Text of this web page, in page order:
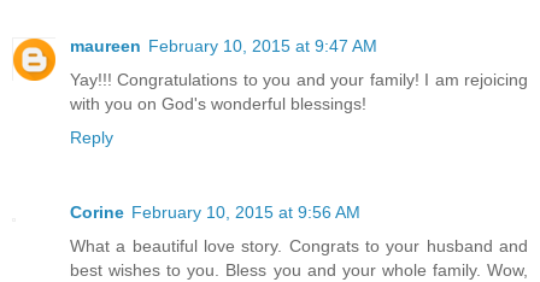
maureen February 10, 2015 at 9:47 AM
Yay!!! Congratulations to you and your family! I am rejoicing
with you on God's wonderful blessings!
Reply
Corine February 10, 2015 at 9:56 AM
What a beautiful love story. Congrats to your husband and
best wishes to you. Bless you and your whole family. Wow,